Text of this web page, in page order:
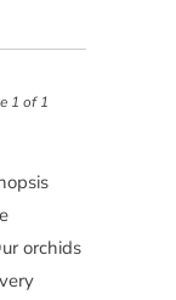
1 of 1
orchids